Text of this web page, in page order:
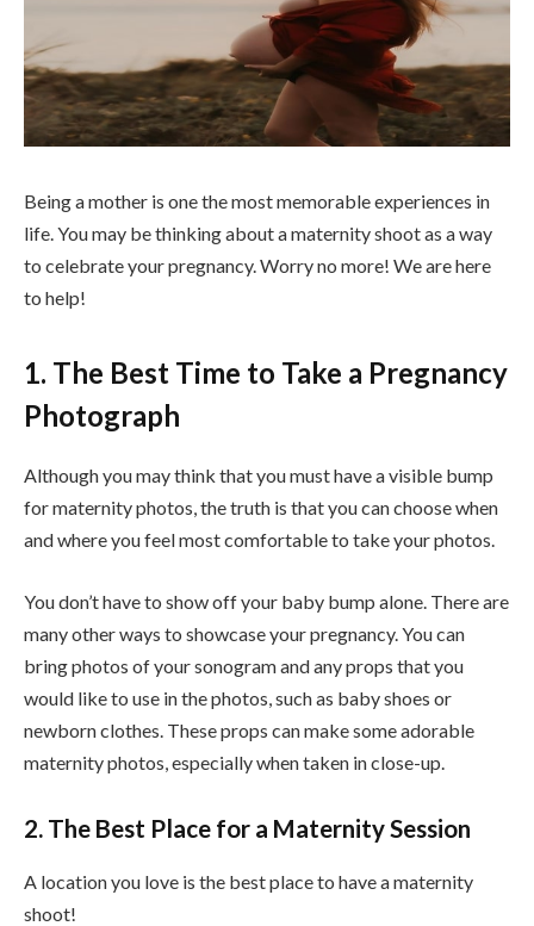
Being a mother is one the most memorable experiences in
life. You may be thinking about a maternity shoot as a way
to celebrate your pregnancy. Worry no more! We are here
to help!
1. The Best Time to Take a Pregnancy
Photograph
Although you may think that you must have a visible bump
for maternity photos, the truth is that you can choose when
and where you feel most comfortable to take your photos.
You don’t have to show off your baby bump alone. There are
many other ways to showcase your pregnancy. You can
bring photos of your sonogram and any props that you
would like to use in the photos, such as baby shoes or
newborn clothes. These props can make some adorable
maternity photos, especially when taken in close-up.
2. The Best Place for a Maternity Session
A location you love is the best place to have a maternity
shoot!